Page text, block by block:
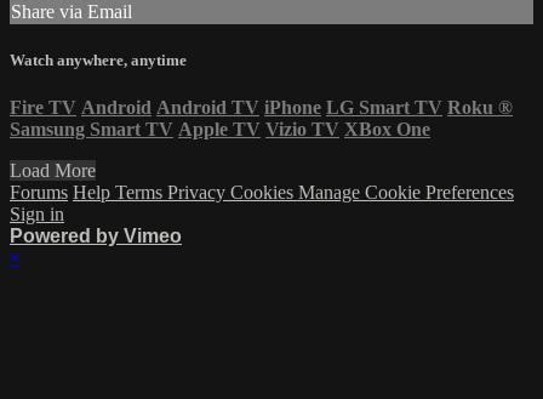
Share via Email
Watch anywhere, anytime
Fire TV Android Android TV iPhone LG Smart TV Roku ®
Samsung Smart TV Apple TV Vizio TV XBox One
Load More
Forums Help Terms Privacy Cookies Manage Cookie Preferences
Sign in
Powered by Vimeo
×